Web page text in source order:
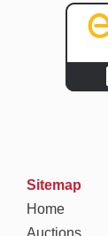
Sitemap
Home
Auctions